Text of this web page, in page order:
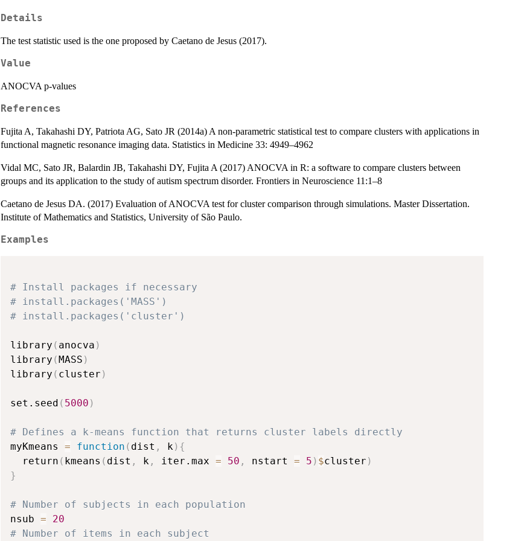
Details
The test statistic used is the one proposed by Caetano de Jesus (2017).
Value
ANOCVA p-values
References
Fujita A, Takahashi DY, Patriota AG, Sato JR (2014a) A non-parametric statistical test to compare clusters with applications in
functional magnetic resonance imaging data. Statistics in Medicine 33: 4949–4962
Vidal MC, Sato JR, Balardin JB, Takahashi DY, Fujita A (2017) ANOCVA in R: a software to compare clusters between
groups and its application to the study of autism spectrum disorder. Frontiers in Neuroscience 11:1–8
Caetano de Jesus DA. (2017) Evaluation of ANOCVA test for cluster comparison through simulations. Master Dissertation.
Institute of Mathematics and Statistics, University of São Paulo.
Examples
# Install packages if necessary
# install.packages('MASS')
# install.packages('cluster')
library ( anocva )
library (MASS )
library ( cluster )
set.seed ( 5000 )
# Defines a k-means function that returns cluster labels directly
myKmeans = function ( dist , k ) {
  return
( kmeans ( dist , k , iter.max = 50 , nstart = 5 ) $cluster )
}
# Number of subjects in each population
nsub =
20
# Number of items in each subject